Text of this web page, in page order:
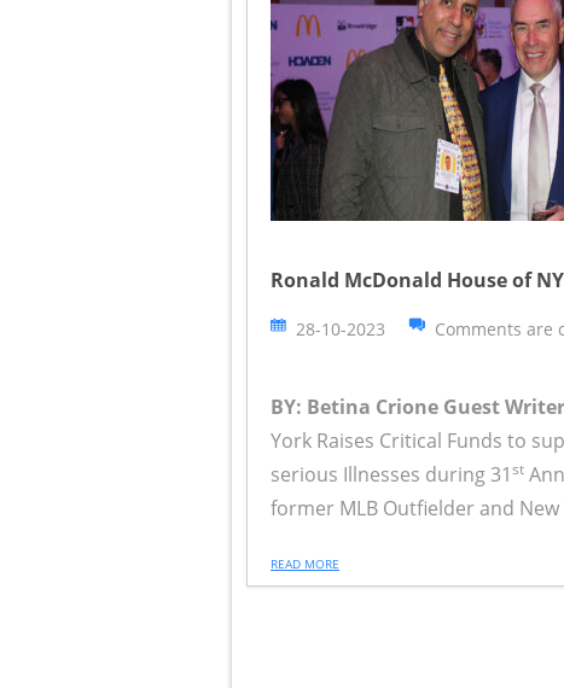
Ronald McDonald House of
28-10-2023 Comments are
BY: Betina Crione Guest
York Raises Critical Funds to
serious Illnesses during 31st
former MLB Outfielder and
READ MORE